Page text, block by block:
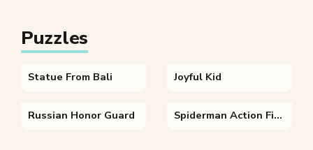
Puzzles
Statue From Bali Joyful Kid
Russian Honor Guard Spiderman Action Figure